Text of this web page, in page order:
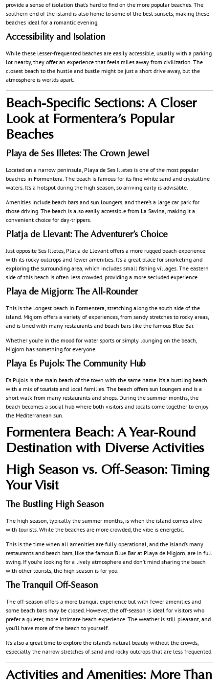
provide a sense of isolation that’s hard to find on the more popular beaches. The
southern end of the island is also home to some of the best sunsets, making these
beaches ideal for a romantic evening.
Accessibility and Isolation
While these lesser-frequented beaches are easily accessible, usually with a parking
lot nearby, they offer an experience that feels miles away from civilization. The
closest beach to the hustle and bustle might be just a short drive away, but the
atmosphere is worlds apart.
Beach-Specific Sections: A Closer
Look at Formentera’s Popular
Beaches
Playa de Ses Illetes: The Crown Jewel
Located on a narrow peninsula, Playa de Ses Illetes is one of the most popular
beaches in Formentera. The beach is famous for its fine white sand and crystalline
waters. It’s a hotspot during the high season, so arriving early is advisable.
Amenities include beach bars and sun loungers, and there’s a large car park for
those driving. The beach is also easily accessible from La Savina, making it a
convenient choice for day-trippers.
Platja de Llevant: The Adventurer’s Choice
Just opposite Ses Illetes, Platja de Llevant offers a more rugged beach experience
with its rocky outcrops and fewer amenities. It’s a great place for snorkeling and
exploring the surrounding area, which includes small fishing villages. The eastern
side of this beach is often less crowded, providing a more secluded experience.
Playa de Migjorn: The All-Rounder
This is the longest beach in Formentera, stretching along the south side of the
island. Migjorn offers a variety of experiences, from sandy stretches to rocky areas,
and is lined with many restaurants and beach bars like the famous Blue Bar.
Whether you’re in the mood for water sports or simply lounging on the beach,
Migjorn has something for everyone.
Playa Es Pujols: The Community Hub
Es Pujols is the main beach of the town with the same name. It’s a bustling beach
with a mix of tourists and local families. The beach offers sun loungers and is a
short walk from many restaurants and shops. During the summer months, the
beach becomes a social hub where both visitors and locals come together to enjoy
the Mediterranean sun.
Formentera Beach: A Year-Round
Destination with Diverse Activities
High Season vs. Off-Season: Timing
Your Visit
The Bustling High Season
The high season, typically the summer months, is when the island comes alive
with tourists. While the beaches are more crowded, the vibe is energetic.
This is the time when all amenities are fully operational, and the island’s many
restaurants and beach bars, like the famous Blue Bar at Playa de Migjorn, are in full
swing. If you’re looking for a lively atmosphere and don’t mind sharing the beach
with other tourists, the high season is for you.
The Tranquil Off-Season
The off-season offers a more tranquil experience but with fewer amenities and
some beach bars may be closed. However, the off-season is ideal for visitors who
prefer a quieter, more intimate beach experience. The weather is still pleasant, and
you’ll have more of the beach to yourself.
It’s also a great time to explore the island’s natural beauty without the crowds,
especially the narrow stretches of sand and rocky outcrops that are less frequented.
Activities and Amenities: More Than